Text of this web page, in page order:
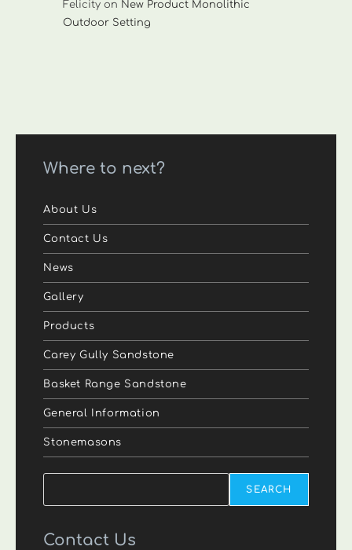
Felicity on New Product Monolithic
Outdoor Setting
Where to next?
About Us
Contact Us
News
Gallery
Products
Carey Gully Sandstone
Basket Range Sandstone
General Information
Stonemasons
SEARCH
Contact Us